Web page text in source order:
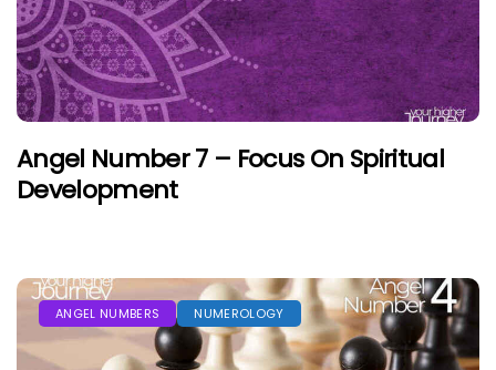
Angel Number 7 – Focus On Spiritual
Development
ANGEL NUMBERS NUMEROLOGY